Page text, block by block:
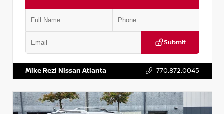
Submit
Mike Rezi Nissan Atlanta 770.872.0045